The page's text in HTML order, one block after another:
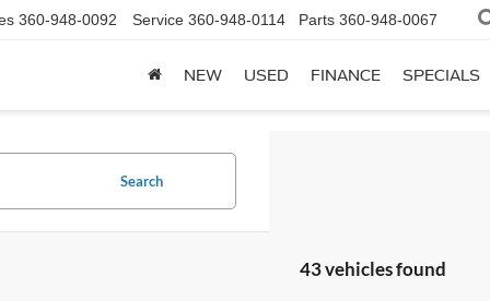
360-948-0092 Service 360-948-0114 Parts 360-948-0067
NEW USED FINANCE SPECIALS
Search
43 vehicles found